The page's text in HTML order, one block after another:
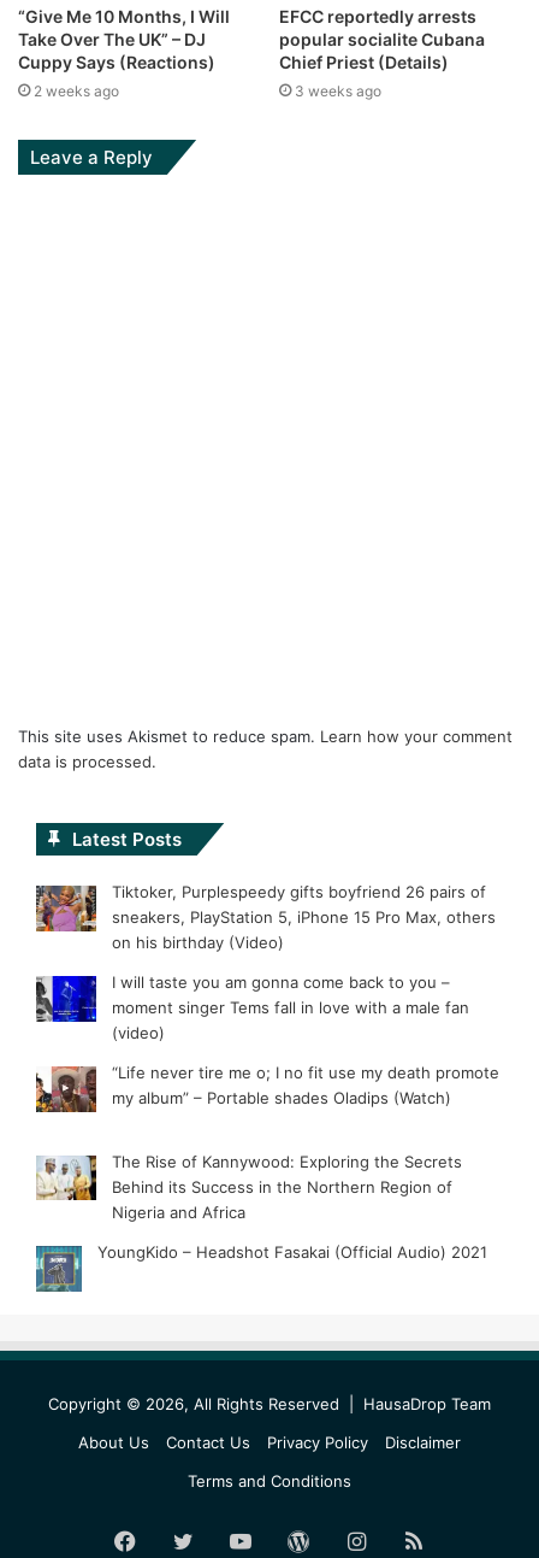
“Give Me 10 Months, I Will
Take Over The UK” – DJ
Cuppy Says (Reactions)
2 weeks ago
EFCC reportedly arrests
popular socialite Cubana
Chief Priest (Details)
3 weeks ago
Leave a Reply
This site uses Akismet to reduce spam. Learn how your comment
data is processed.
Latest Posts
Tiktoker, Purplespeedy gifts boyfriend 26 pairs of
sneakers, PlayStation 5, iPhone 15 Pro Max, others
on his birthday (Video)
I will taste you am gonna come back to you –
moment singer Tems fall in love with a male fan
(video)
“Life never tire me o; I no fit use my death promote
my album” – Portable shades Oladips (Watch)
The Rise of Kannywood: Exploring the Secrets
Behind its Success in the Northern Region of
Nigeria and Africa
YoungKido – Headshot Fasakai (Official Audio) 2021
Copyright © 2026, All Rights Reserved | HausaDrop Team
About Us
Contact Us Privacy Policy
Disclaimer
Terms and Conditions
Facebook
Twitter YouTubeWordPress
Instagram